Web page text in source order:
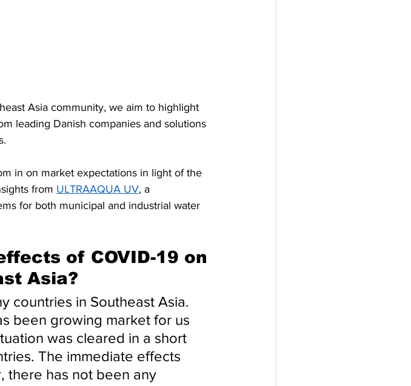
Asia community, we aim to highlight
leading Danish companies and solutions
in on market expectations in light of the
from ULTRAAQUA UV, a
for both municipal and industrial water
of COVID-19 on
Asia?
countries in Southeast Asia.
been growing market for us
was cleared in a short
The immediate effects
there has not been any